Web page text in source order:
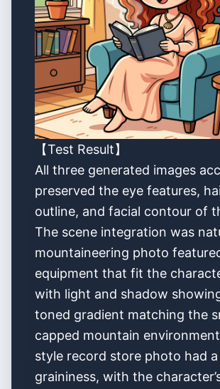
【Test Result】
All three generated images
preserved the eye features,
outline, and facial contour of
The scene integration was
mountaineering photo
equipment that fit the
with light and shadow
toned gradient matching the
capped mountain
style record store photo had
graininess, with the